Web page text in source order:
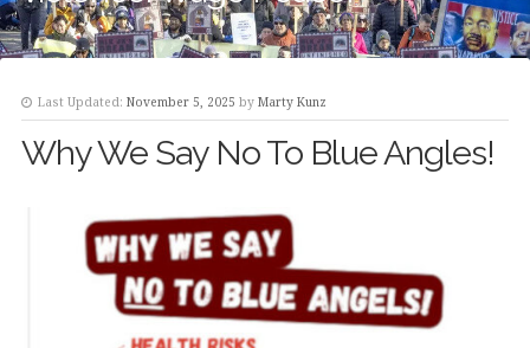
Last Updated: November 5, 2025 by Marty Kunz
Why We Say No To Blue Angles!